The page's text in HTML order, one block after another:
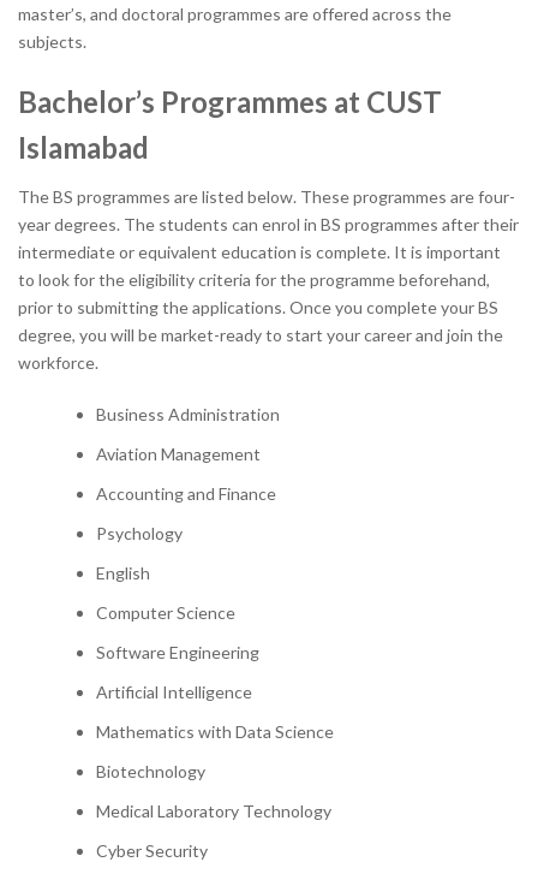
master’s, and doctoral programmes are offered across the
subjects.
Bachelor’s Programmes at CUST
Islamabad
The BS programmes are listed below. These programmes are four-
year degrees. The students can enrol in BS programmes after their
intermediate or equivalent education is complete. It is important
to look for the eligibility criteria for the programme beforehand,
prior to submitting the applications. Once you complete your BS
degree, you will be market-ready to start your career and join the
workforce.
Business Administration
Aviation Management
Accounting and Finance
Psychology
English
Computer Science
Software Engineering
Artificial Intelligence
Mathematics with Data Science
Biotechnology
Medical Laboratory Technology
Cyber Security